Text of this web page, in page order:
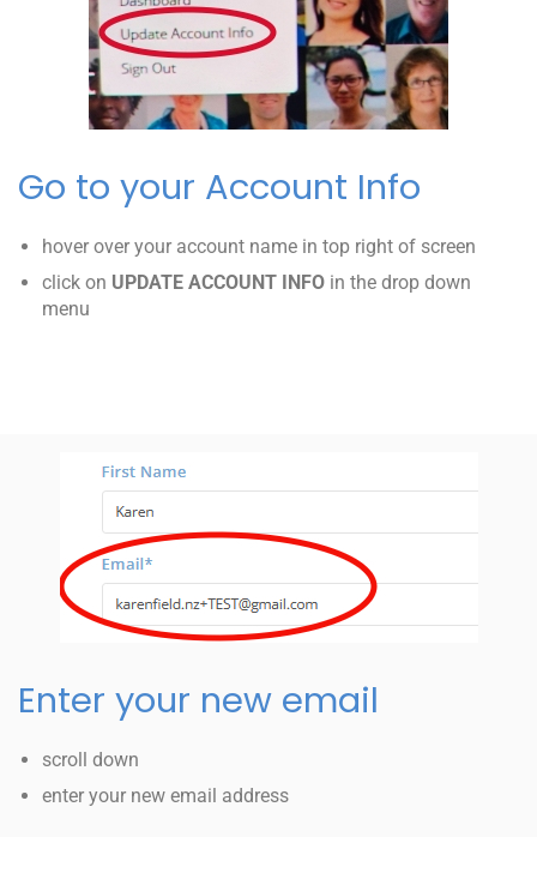
Go to your Account Info
hover over your account name in top right of screen
click on UPDATE ACCOUNT INFO in the drop down
menu
Enter your new email
scroll down
enter your new email address